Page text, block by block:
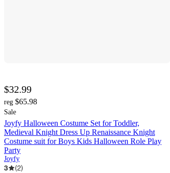
$32.99
reg $65.98
Sale
Joyfy Halloween Costume Set for Toddler,
Medieval Knight Dress Up Renaissance Knight
Costume suit for Boys Kids Halloween Role Play
Party
Joyfy
3 (2)